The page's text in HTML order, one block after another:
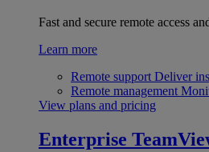
Fast and secure remote access
Learn more
Remote support Deliver
Remote management
View plans and pricing
Enterprise